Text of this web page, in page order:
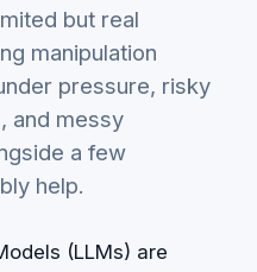
but real
manipulation
pressure, risky
and messy
a few
help.
(LLMs) are